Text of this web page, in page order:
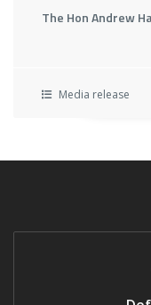
The Hon Andrew
Media release